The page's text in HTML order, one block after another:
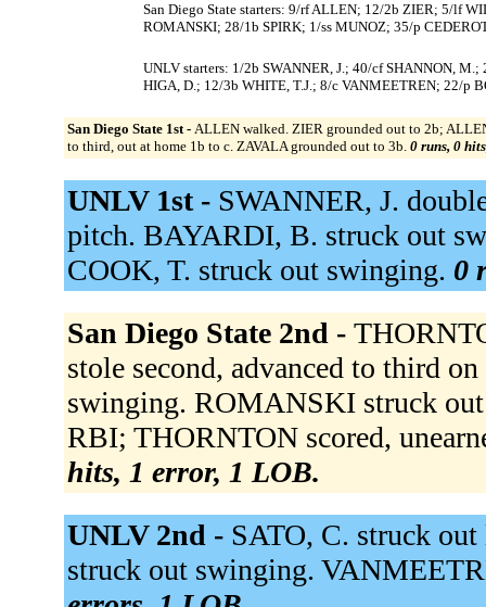
San Diego State starters: 9/rf ALLEN; 12/2b ZIER; 5/lf
ROMANSKI; 28/1b SPIRK; 1/ss MUNOZ; 35/p
UNLV starters: 1/2b SWANNER, J.; 40/cf SHANNON,
HIGA, D.; 12/3b WHITE, T.J.; 8/c VANMEETREN; 22/p
San Diego State 1st - ALLEN walked. ZIER grounded out to 2b;
to third, out at home 1b to c. ZAVALA grounded out to 3b. 0 runs, 0
UNLV 1st - SWANNER, J.
pitch. BAYARDI, B. struck out
COOK, T. struck out swinging. 0
San Diego State 2nd -
stole second, advanced to third
swinging. ROMANSKI struck
RBI; THORNTON scored,
hits, 1 error, 1 LOB.
UNLV 2nd - SATO, C. struck
struck out swinging.